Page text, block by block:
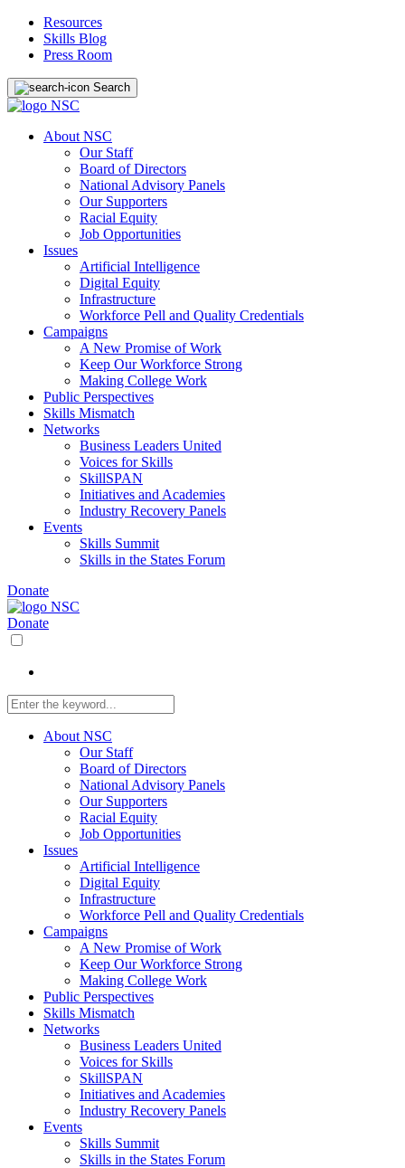
Resources
Skills Blog
Press Room
Search
About NSC
Our Staff
Board of Directors
National Advisory Panels
Our Supporters
Racial Equity
Job Opportunities
Issues
Artificial Intelligence
Digital Equity
Infrastructure
Workforce Pell and Quality Credentials
Campaigns
A New Promise of Work
Keep Our Workforce Strong
Making College Work
Public Perspectives
Skills Mismatch
Networks
Business Leaders United
Voices for Skills
SkillSPAN
Initiatives and Academies
Industry Recovery Panels
Events
Skills Summit
Skills in the States Forum
Donate
Donate
About NSC
Our Staff
Board of Directors
National Advisory Panels
Our Supporters
Racial Equity
Job Opportunities
Issues
Artificial Intelligence
Digital Equity
Infrastructure
Workforce Pell and Quality Credentials
Campaigns
A New Promise of Work
Keep Our Workforce Strong
Making College Work
Public Perspectives
Skills Mismatch
Networks
Business Leaders United
Voices for Skills
SkillSPAN
Initiatives and Academies
Industry Recovery Panels
Events
Skills Summit
Skills in the States Forum